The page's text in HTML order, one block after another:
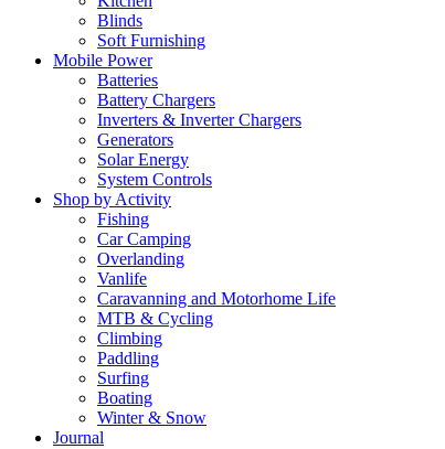
Blinds
Soft Furnishing
Mobile Power
Batteries
Battery Chargers
Inverters & Inverter Chargers
Generators
Solar Energy
System Controls
Shop by Activity
Fishing
Car Camping
Overlanding
Vanlife
Caravanning and Motorhome Life
MTB & Cycling
Climbing
Paddling
Surfing
Boating
Winter & Snow
Journal